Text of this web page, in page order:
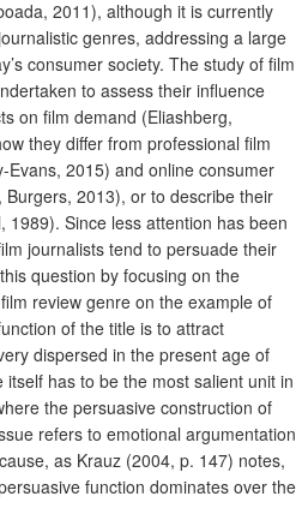
2011), although it is currently
genres, addressing a large
consumer society. The study of film
to assess their influence
on film demand (Eliashberg,
they differ from professional film
Evans, 2015) and online consumer
2013), or to describe their
1989). Since less attention has been
journalists tend to persuade their
question by focusing on the
review genre on the example of
of the title is to attract
dispersed in the present age of
has to be the most salient unit in
the persuasive construction of
refers to emotional argumentation
as Krauz (2004, p. 147) notes,
function dominates over the